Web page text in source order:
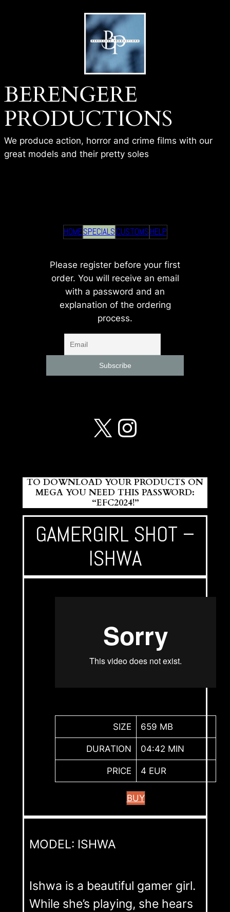
BERENGERE
PRODUCTIONS
We produce action, horror and crime films with our
great models and their pretty soles
HOMESPECIALSCUSTOMSHELP
Please register before your first
order. You will receive an email
with a password and an
explanation of the ordering
process.
X Instagram
TO DOWNLOAD YOUR PRODUCTS ON
MEGA YOU NEED THIS PASSWORD:
“EFC2024!”
GAMERGIRL SHOT –
ISHWA
SIZE 659 MB
DURATION 04:42 MIN
PRICE 4 EUR
BUY
MODEL: ISHWA
Ishwa is a beautiful gamer girl.
While she’s playing, she hears